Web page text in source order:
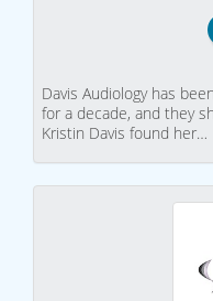
Davis Audiology has
for a decade, and they
Kristin Davis found her…